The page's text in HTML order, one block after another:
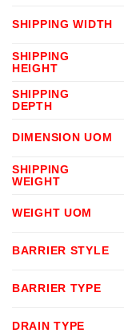
SHIPPING WIDTH
SHIPPING
HEIGHT
SHIPPING
DEPTH
DIMENSION UOM
SHIPPING
WEIGHT
WEIGHT UOM
BARRIER STYLE
BARRIER TYPE
DRAIN TYPE